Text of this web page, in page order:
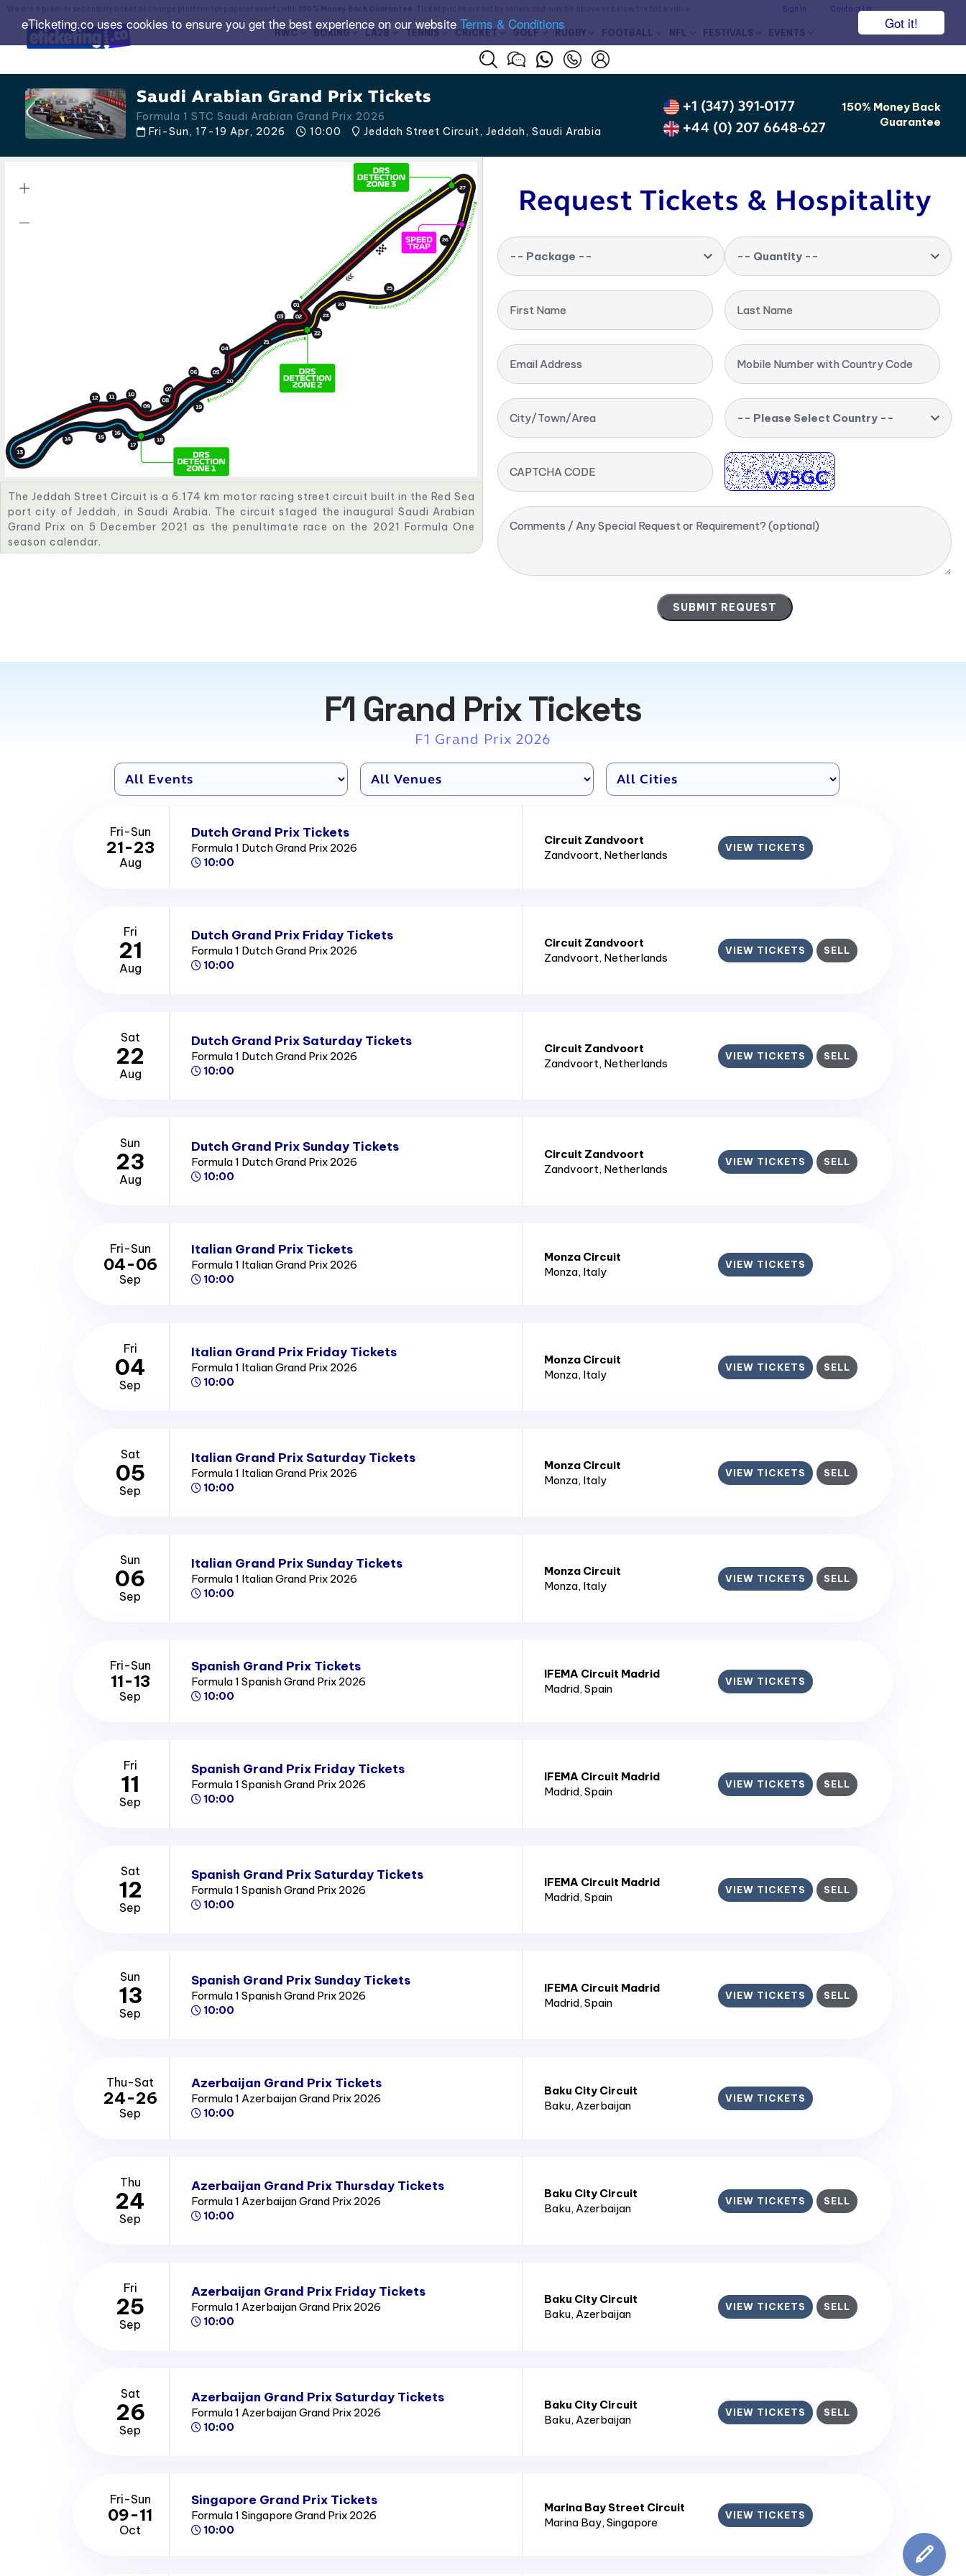
Got it!
eTicketing.co uses cookies to ensure you get the best experience on our website Terms & Conditions
Sign In Contact Us
RWC BOXING LA28 TENNIS CRICKET GOLF RUGBY FOOTBALL NFL FESTIVALS EVENTS
Saudi Arabian Grand Prix Tickets
Formula 1 STC Saudi Arabian Grand Prix 2026
Fri-Sun, 17-19 Apr, 2026
10:00 Jeddah Street Circuit, Jeddah, Saudi Arabia
+1 (347) 391-0177
+44 (0) 207 6648-627
150% Money Back
Guarantee
The Jeddah Street Circuit is a 6.174 km motor racing street circuit built in the Red Sea
port city of Jeddah, in Saudi Arabia. The circuit staged the inaugural Saudi Arabian
Grand Prix on 5 December 2021 as the penultimate race on the 2021 Formula One
season calendar.
Request Tickets & Hospitality
-- Package -- -- Quantity --
First Name Last Name
Email Address Mobile Number with Country Code
City/Town/Area -- Please Select Country --
CAPTCHA CODE
Comments / Any Special Request or Requirement? (optional)
F1 Grand Prix Tickets
F1 Grand Prix 2026
Fri-Sun
21-23
Aug
Dutch Grand Prix Tickets
Formula 1 Dutch Grand Prix 2026
10:00
Circuit Zandvoort
Zandvoort, Netherlands
VIEW TICKETS
Fri
21
Aug
Dutch Grand Prix Friday Tickets
Formula 1 Dutch Grand Prix 2026
10:00
Circuit Zandvoort
Zandvoort, Netherlands
VIEW TICKETS SELL
Sat
22
Aug
Dutch Grand Prix Saturday Tickets
Formula 1 Dutch Grand Prix 2026
10:00
Circuit Zandvoort
Zandvoort, Netherlands
VIEW TICKETS SELL
Sun
23
Aug
Dutch Grand Prix Sunday Tickets
Formula 1 Dutch Grand Prix 2026
10:00
Circuit Zandvoort
Zandvoort, Netherlands
VIEW TICKETS SELL
Fri-Sun
04-06
Sep
Italian Grand Prix Tickets
Formula 1 Italian Grand Prix 2026
10:00
Monza Circuit
Monza, Italy
VIEW TICKETS
Fri
04
Sep
Italian Grand Prix Friday Tickets
Formula 1 Italian Grand Prix 2026
10:00
Monza Circuit
Monza, Italy
VIEW TICKETS SELL
Sat
05
Sep
Italian Grand Prix Saturday Tickets
Formula 1 Italian Grand Prix 2026
10:00
Monza Circuit
Monza, Italy
VIEW TICKETS SELL
Sun
06
Sep
Italian Grand Prix Sunday Tickets
Formula 1 Italian Grand Prix 2026
10:00
Monza Circuit
Monza, Italy
VIEW TICKETS SELL
Fri-Sun
11-13
Sep
Spanish Grand Prix Tickets
Formula 1 Spanish Grand Prix 2026
10:00
IFEMA Circuit Madrid
Madrid, Spain
VIEW TICKETS
Fri
11
Sep
Spanish Grand Prix Friday Tickets
Formula 1 Spanish Grand Prix 2026
10:00
IFEMA Circuit Madrid
Madrid, Spain
VIEW TICKETS SELL
Sat
12
Sep
Spanish Grand Prix Saturday Tickets
Formula 1 Spanish Grand Prix 2026
10:00
IFEMA Circuit Madrid
Madrid, Spain
VIEW TICKETS SELL
Sun
13
Sep
Spanish Grand Prix Sunday Tickets
Formula 1 Spanish Grand Prix 2026
10:00
IFEMA Circuit Madrid
Madrid, Spain
VIEW TICKETS SELL
Thu-Sat
24-26
Sep
Azerbaijan Grand Prix Tickets
Formula 1 Azerbaijan Grand Prix 2026
10:00
Baku City Circuit
Baku, Azerbaijan
VIEW TICKETS
Thu
24
Sep
Azerbaijan Grand Prix Thursday Tickets
Formula 1 Azerbaijan Grand Prix 2026
10:00
Baku City Circuit
Baku, Azerbaijan
VIEW TICKETS SELL
Fri
25
Sep
Azerbaijan Grand Prix Friday Tickets
Formula 1 Azerbaijan Grand Prix 2026
10:00
Baku City Circuit
Baku, Azerbaijan
VIEW TICKETS SELL
Sat
26
Sep
Azerbaijan Grand Prix Saturday Tickets
Formula 1 Azerbaijan Grand Prix 2026
10:00
Baku City Circuit
Baku, Azerbaijan
VIEW TICKETS SELL
Fri-Sun
09-11
Oct
Singapore Grand Prix Tickets
Formula 1 Singapore Grand Prix 2026
10:00
Marina Bay Street Circuit
Marina Bay, Singapore
VIEW TICKETS